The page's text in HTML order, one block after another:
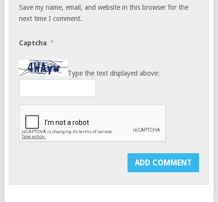
Save my name, email, and website in this browser for the
next time I comment.
Captcha *
Type the text displayed above: